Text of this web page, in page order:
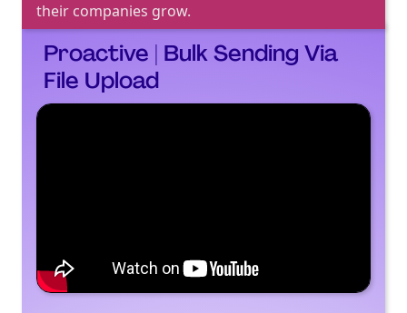
their companies grow.
Proactive | Bulk Sending Via
File Upload